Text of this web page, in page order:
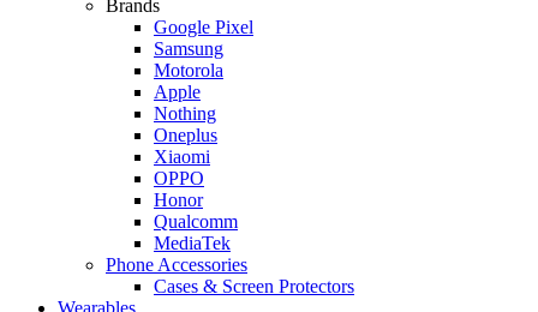
Brands
Google Pixel
Samsung
Motorola
Apple
Nothing
Oneplus
Xiaomi
OPPO
Honor
Qualcomm
MediaTek
Phone Accessories
Cases & Screen Protectors
Wearables